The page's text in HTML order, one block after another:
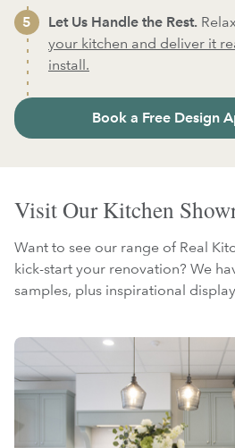
Let Us Handle the Rest.
your kitchen and deliver it
install.
Book a Free Design
Visit Our Kitchen
Want to see our range of Real
kick-start your renovation? We
samples, plus inspirational